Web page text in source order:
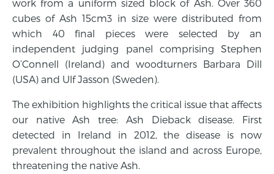
work from a uniform sized block of Ash. Over 360
cubes of Ash 15cm3 in size were distributed from
which 40 final pieces were selected by an
independent judging panel comprising Stephen
O’Connell (Ireland) and woodturners Barbara Dill
(USA) and Ulf Jasson (Sweden).
The exhibition highlights the critical issue that affects
our native Ash tree: Ash Dieback disease. First
detected in Ireland in 2012, the disease is now
prevalent throughout the island and across Europe,
threatening the native Ash.